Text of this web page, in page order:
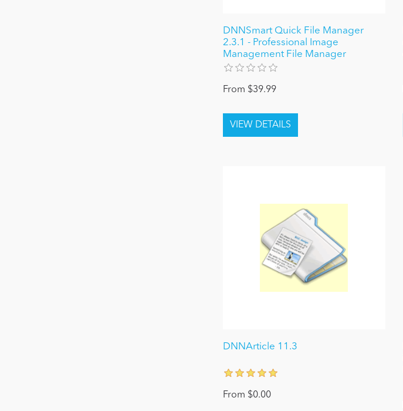
DNNSmart Quick File Manager
2.3.1 - Professional Image
Management File Manager
From $39.99
DNNArticle 11.3
From $0.00